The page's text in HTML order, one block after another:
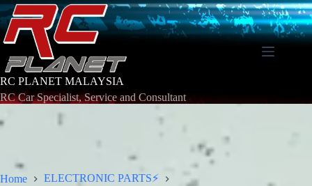
Skip
to
content
RC PLANET MALAYSIA
RC Car Specialist, Service and Consultant
Home
ELECTRONIC PARTS⚡